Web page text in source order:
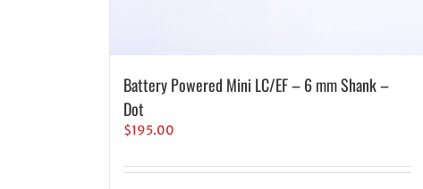
Battery Powered Mini LC/EF – 6 mm Shank –
Dot
$195.00